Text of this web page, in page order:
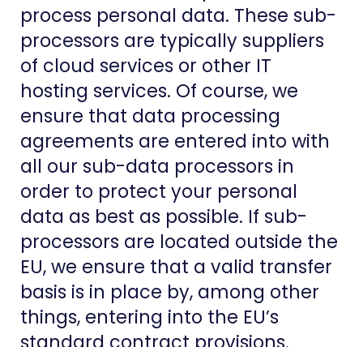
process personal data. These sub-
processors are typically suppliers
of cloud services or other IT
hosting services. Of course, we
ensure that data processing
agreements are entered into with
all our sub-data processors in
order to protect your personal
data as best as possible. If sub-
processors are located outside the
EU, we ensure that a valid transfer
basis is in place by, among other
things, entering into the EU’s